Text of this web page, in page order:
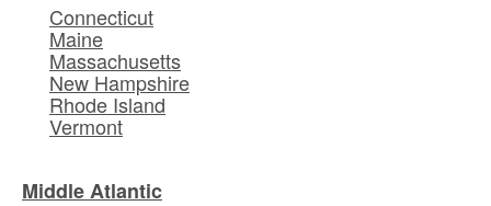
Connecticut
Maine
Massachusetts
New Hampshire
Rhode Island
Vermont
Middle Atlantic